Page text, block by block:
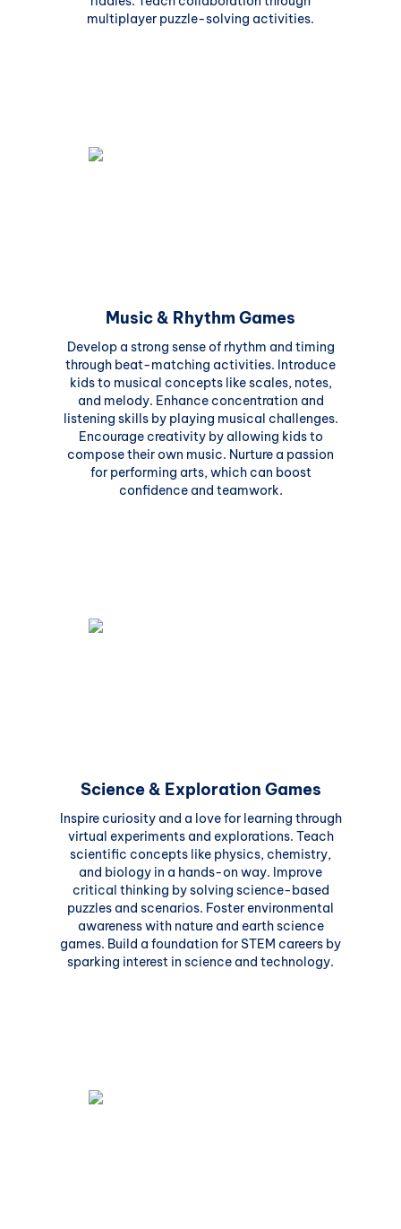
multiplayer puzzle-solving activities.
Music & Rhythm Games
Develop a strong sense of rhythm and timing
through beat-matching activities. Introduce
kids to musical concepts like scales, notes,
and melody. Enhance concentration and
listening skills by playing musical challenges.
Encourage creativity by allowing kids to
compose their own music. Nurture a passion
for performing arts, which can boost
confidence and teamwork.
Science & Exploration Games
Inspire curiosity and a love for learning through
virtual experiments and explorations. Teach
scientific concepts like physics, chemistry,
and biology in a hands-on way. Improve
critical thinking by solving science-based
puzzles and scenarios. Foster environmental
awareness with nature and earth science
games. Build a foundation for STEM careers by
sparking interest in science and technology.